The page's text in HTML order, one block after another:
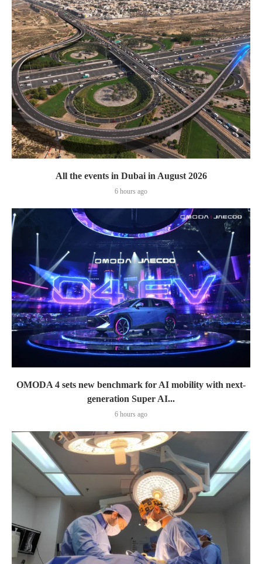
All the events in Dubai in August 2026
6 hours ago
OMODA 4 sets new benchmark for AI mobility with next-
generation Super AI...
6 hours ago